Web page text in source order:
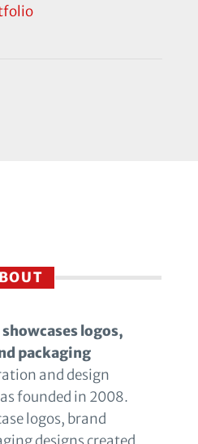
logos,
packaging
and design
founded in 2008.
logos, brand